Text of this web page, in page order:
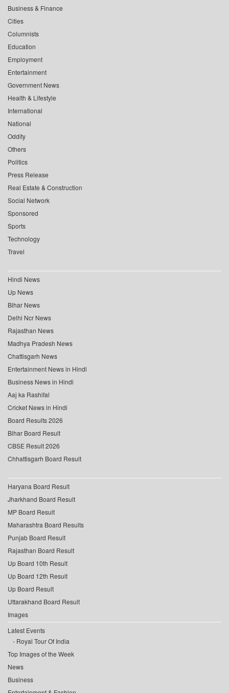
Business & Finance
Cities
Columnists
Education
Employment
Entertainment
Government News
Health & Lifestyle
International
National
Oddity
Others
Politics
Press Release
Real Estate & Construction
Social Network
Sponsored
Sports
Technology
Travel
Hindi News
Up News
Bihar News
Delhi Ncr News
Rajasthan News
Madhya Pradesh News
Chattisgarh News
Entertainment News in Hindi
Business News in Hindi
Aaj ka Rashifal
Cricket News in Hindi
Board Results 2026
Bihar Board Result
CBSE Result 2026
Chhattisgarh Board Result
Haryana Board Result
Jharkhand Board Result
MP Board Result
Maharashtra Board Results
Punjab Board Result
Rajasthan Board Result
Up Board 10th Result
Up Board 12th Result
Up Board Result
Uttarakhand Board Result
Images
Latest Events
Royal Tour Of India
Top Images of the Week
News
Business